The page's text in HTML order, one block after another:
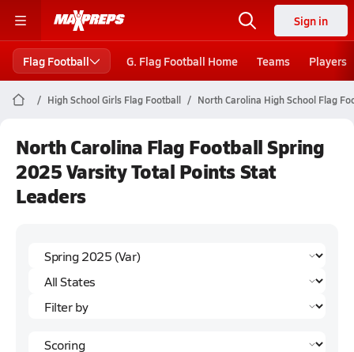
Sign in
Flag Football G. Flag Football Home Teams Players
High School Girls Flag Football North Carolina High School Flag
North Carolina Flag Football Spring
2025 Varsity Total Points Stat
Leaders